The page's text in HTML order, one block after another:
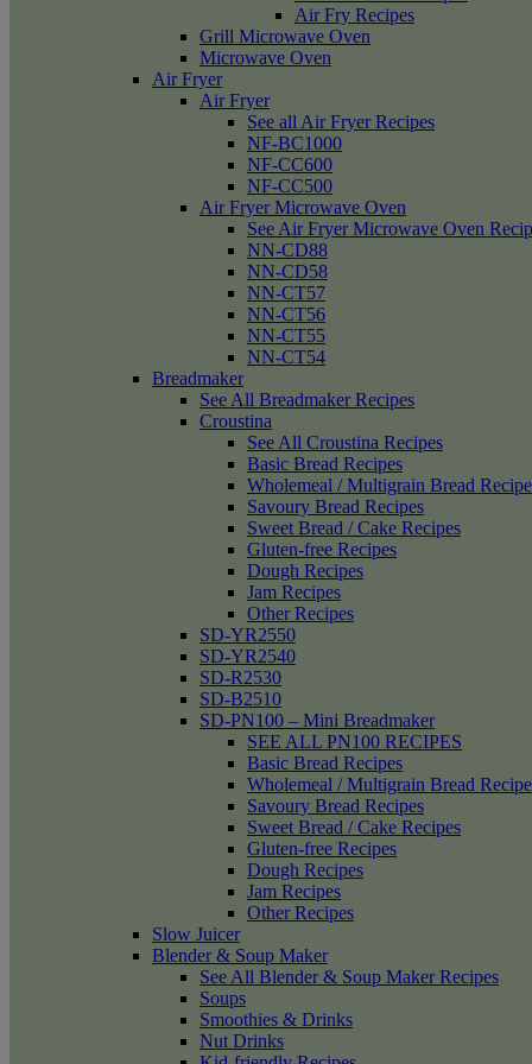
Air Fry Recipes
Grill Microwave Oven
Microwave Oven
Air Fryer
Air Fryer
See all Air Fryer Recipes
NF-BC1000
NF-CC600
NF-CC500
Air Fryer Microwave Oven
See Air Fryer Microwave Oven
NN-CD88
NN-CD58
NN-CT57
NN-CT56
NN-CT55
NN-CT54
Breadmaker
See All Breadmaker Recipes
Croustina
See All Croustina Recipes
Basic Bread Recipes
Wholemeal / Multigrain Bread
Savoury Bread Recipes
Sweet Bread / Cake Recipes
Gluten-free Recipes
Dough Recipes
Jam Recipes
Other Recipes
SD-YR2550
SD-YR2540
SD-R2530
SD-B2510
SD-PN100 – Mini Breadmaker
SEE ALL PN100 RECIPES
Basic Bread Recipes
Wholemeal / Multigrain Bread
Savoury Bread Recipes
Sweet Bread / Cake Recipes
Gluten-free Recipes
Dough Recipes
Jam Recipes
Other Recipes
Slow Juicer
Blender & Soup Maker
See All Blender & Soup Maker Recipes
Soups
Smoothies & Drinks
Nut Drinks